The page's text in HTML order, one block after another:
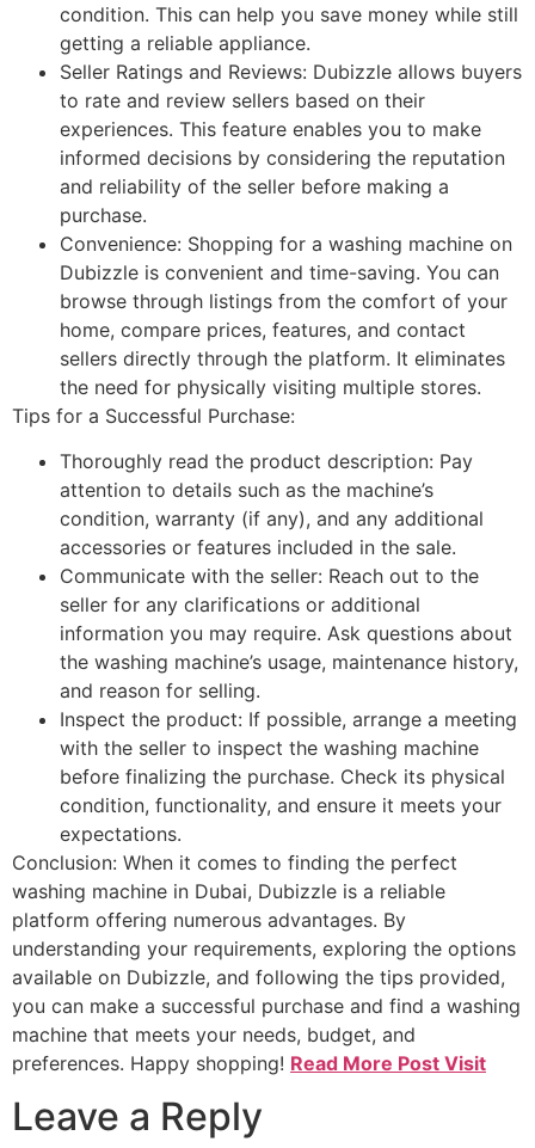
condition. This can help you save money while still
getting a reliable appliance.
Seller Ratings and Reviews: Dubizzle allows buyers
to rate and review sellers based on their
experiences. This feature enables you to make
informed decisions by considering the reputation
and reliability of the seller before making a
purchase.
Convenience: Shopping for a washing machine on
Dubizzle is convenient and time-saving. You can
browse through listings from the comfort of your
home, compare prices, features, and contact
sellers directly through the platform. It eliminates
the need for physically visiting multiple stores.
Tips for a Successful Purchase:
Thoroughly read the product description: Pay
attention to details such as the machine’s
condition, warranty (if any), and any additional
accessories or features included in the sale.
Communicate with the seller: Reach out to the
seller for any clarifications or additional
information you may require. Ask questions about
the washing machine’s usage, maintenance history,
and reason for selling.
Inspect the product: If possible, arrange a meeting
with the seller to inspect the washing machine
before finalizing the purchase. Check its physical
condition, functionality, and ensure it meets your
expectations.
Conclusion: When it comes to finding the perfect
washing machine in Dubai, Dubizzle is a reliable
platform offering numerous advantages. By
understanding your requirements, exploring the options
available on Dubizzle, and following the tips provided,
you can make a successful purchase and find a washing
machine that meets your needs, budget, and
preferences. Happy shopping! Read More Post Visit
Leave a Reply